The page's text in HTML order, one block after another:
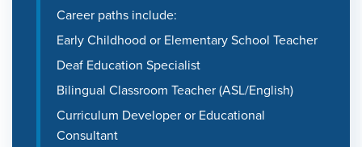
Career paths include:
Early Childhood or Elementary School Teacher
Deaf Education Specialist
Bilingual Classroom Teacher (ASL/English)
Curriculum Developer or Educational
Consultant